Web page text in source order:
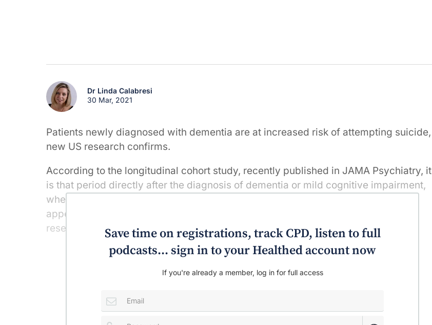
Dr Linda Calabresi
30 Mar, 2021
Patients newly diagnosed with dementia are at increased risk of attempting suicide,
new US research confirms.
According to the longitudinal cohort study, recently published in JAMA Psychiatry, it
is that period directly after the diagnosis of dementia or mild cognitive impairment,
when patients are particularly at risk. Once that initial period has passed the risk
appears to revert to being the same or less than the general population, the
researchers found.Save time on registrations, track CPD, listen to full
podcasts... sign in to your Healthed account now
If you're already a member, log in for full access